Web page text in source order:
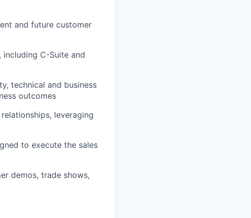
and future customer
C-Suite and
technical and business
outcomes
leveraging
to execute the sales
demos, trade shows,